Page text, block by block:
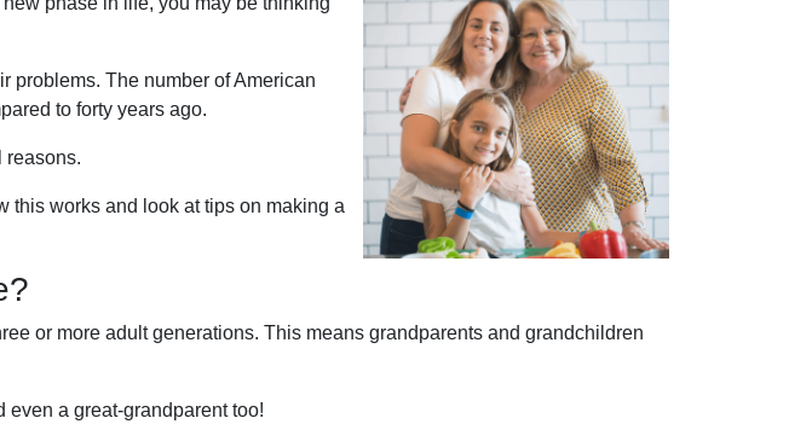
problems. The number of American
to forty years ago.
reasons.
this works and look at tips on making a
or more adult generations. This means grandparents and grandchildren
a great-grandparent too!